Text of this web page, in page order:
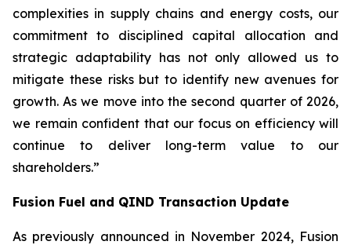
complexities in supply chains and energy costs, our
commitment to disciplined capital allocation and
strategic adaptability has not only allowed us to
mitigate these risks but to identify new avenues for
growth. As we move into the second quarter of 2026,
we remain confident that our focus on efficiency will
continue to deliver long-term value to our
shareholders.”
Fusion Fuel and QIND Transaction Update
As previously announced in November 2024, Fusion